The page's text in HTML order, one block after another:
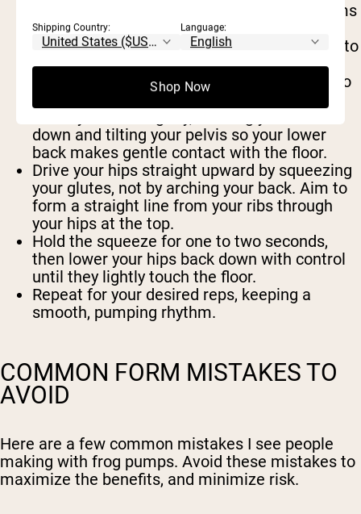
Start by lying flat on your back with your arms
relaxed by your sides.
Bend your knees and bring your heels close to
your glutes. Press the soles of your feet
together and let your knees fall out wide into
a butterfly or “frog” position.
down and tilting your pelvis so your lower
back makes gentle contact with the floor.
Drive your hips straight upward by squeezing
your glutes, not by arching your back. Aim to
form a straight line from your ribs through
your hips at the top.
Hold the squeeze for one to two seconds,
then lower your hips back down with control
until they lightly touch the floor.
Repeat for your desired reps, keeping a
smooth, pumping rhythm.
COMMON FORM MISTAKES TO
AVOID
Here are a few common mistakes I see people
making with frog pumps. Avoid these mistakes to
maximize the benefits, and minimize risk.
Shipping Country: Language:
Shop Now